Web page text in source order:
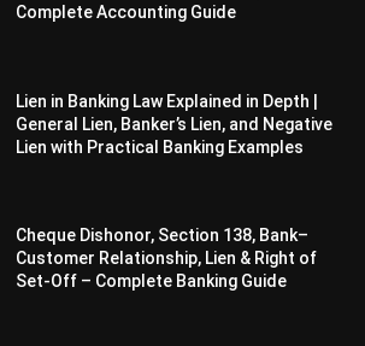
Complete Accounting Guide
Lien in Banking Law Explained in Depth |
General Lien, Banker’s Lien, and Negative
Lien with Practical Banking Examples
Cheque Dishonor, Section 138, Bank–
Customer Relationship, Lien & Right of
Set-Off – Complete Banking Guide